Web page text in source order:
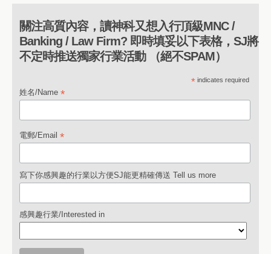
關注高質內容，讀神科又想入行頂級MNC /
Banking / Law Firm? 即時填妥以下表格，SJ將
不定時推送獨家行業活動 （絕不SPAM）
* indicates required
姓名/Name*
電郵/Email*
寫下你感興趣的行業以方便SJ能更精確傳送 Tell us more
感興趣行業/Interested in